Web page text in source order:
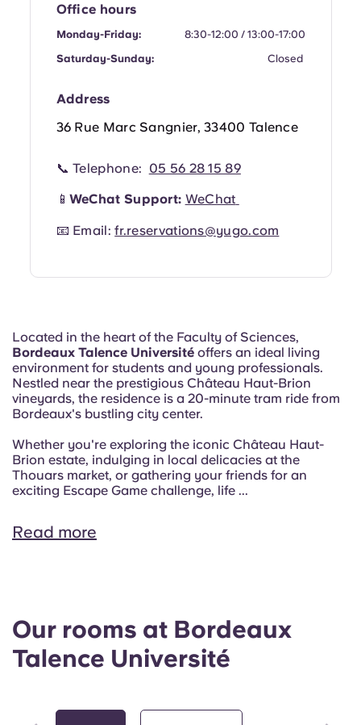
Located in the heart of the Faculty of Sciences,
Bordeaux Talence Université offers an ideal living
environment for students and young professionals.
Nestled near the prestigious Château Haut-Brion
vineyards, the residence is a 20-minute tram ride from
Bordeaux's bustling city center.
Whether you're exploring the iconic Château Haut-
Brion estate, indulging in local delicacies at the
Thouars market, or gathering your friends for an
exciting Escape Game challenge, life ...
Read more
Our rooms at Bordeaux
Talence Université
Office hours
Monday-Friday:
8:30-12:00 / 13:00-17:00
Saturday-Sunday:
Closed
Address
36 Rue Marc Sangnier, 33400 Talence
📞 Telephone: 05 56 28 15 89
📱 WeChat Support: WeChat
📧 Email:fr.reservations@yugo.com